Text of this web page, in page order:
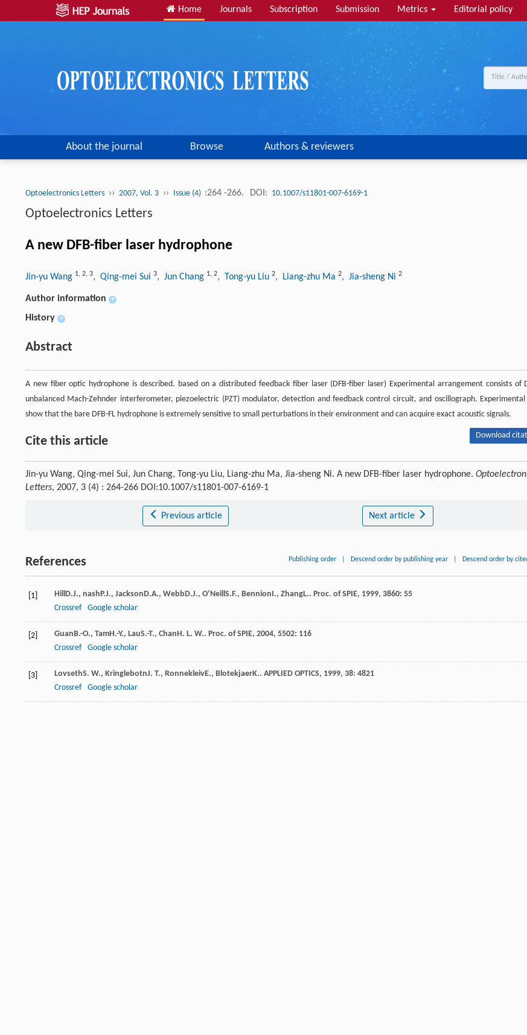
Home Journals Subscription Submission Metrics Editorial policy
About the journal Browse Authors & reviewers
Optoelectronics Letters ›› 2007, Vol. 3 ›› Issue (4) :264 -266. DOI: 10.1007/s11801-007-6169-1
Optoelectronics Letters
A new DFB-fiber laser hydrophone
Jin-yu Wang 1, 2, 3, Qing-mei Sui 3, Jun Chang 1, 2, Tong-yu Liu 2, Liang-zhu Ma 2, Jia-sheng Ni 2
Author information +
History +
Abstract
A new fiber optic hydrophone is described. based on a distributed feedback fiber laser (DFB-fiber laser) Experimental arrangement consists of
unbalanced Mach-Zehnder interferometer, piezoelectric (PZT) modulator, detection and feedback control circuit, and oscillograph. Experimental
show that the bare DFB-FL hydrophone is extremely sensitive to small perturbations in their environment and can acquire exact acoustic signals.
Cite this article Download
Jin-yu Wang, Qing-mei Sui, Jun Chang, Tong-yu Liu, Liang-zhu Ma, Jia-sheng Ni. A new DFB-fiber laser hydrophone.
Letters, 2007, 3 (4) : 264-266 DOI:10.1007/s11801-007-6169-1
Previous article Next article
References Publishing order Descend order by publishing year Descend order by
[1] HillD.J., nashP.J., JacksonD.A., WebbD.J., O’NeillS.F., BennionI., ZhangL.. Proc. of SPIE, 1999, 3860: 55
Crossref
Google scholar
[2] GuanB.-O., TamH.-Y., LauS.-T., ChanH. L. W.. Proc. of SPIE, 2004, 5502: 116
Crossref
Google scholar
[3] LovsethS. W., KringlebotnJ. T., RonnekleivE., BlotekjaerK.. APPLIED OPTICS, 1999, 38: 4821
Crossref
Google scholar